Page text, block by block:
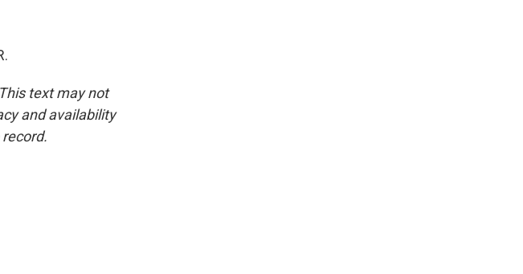
text may not
and availability